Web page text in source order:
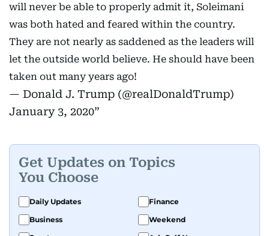
will never be able to properly admit it, Soleimani
was both hated and feared within the country.
They are not nearly as saddened as the leaders will
let the outside world believe. He should have been
taken out many years ago!
— Donald J. Trump (@realDonaldTrump)
January 3, 2020
Get Updates on Topics
You Choose
Daily Updates
Finance
Business
Weekend